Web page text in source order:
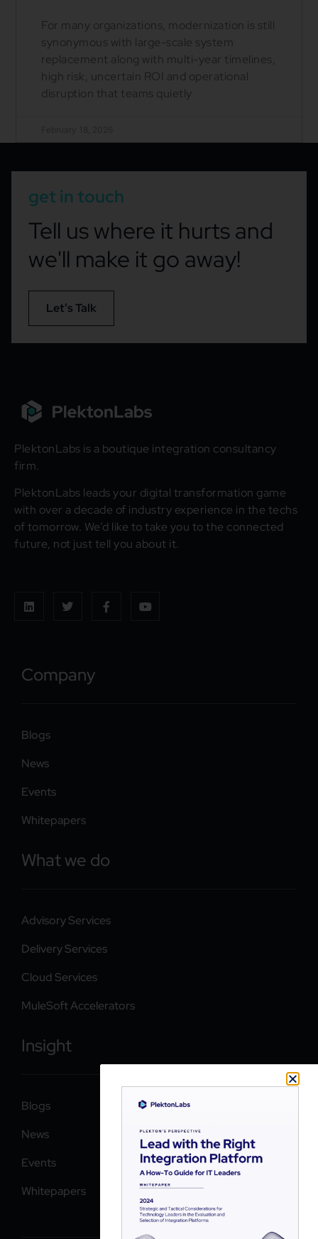
For many organizations, modernization is still
synonymous with large-scale system
replacement along with multi-year timelines,
high risk, uncertain ROI and operational
disruption that teams quietly
get in touch
Tell us where it hurts and
we'll make it go away!
Let’s Talk
PlektonLabs is a boutique integration consultancy
firm.
PlektonLabs leads your digital transformation game
with over a decade of industry experience in the techs
of tomorrow. We’d like to take you to the connected
future, not just tell you about it.
Company
Blogs
News
Events
Whitepapers
What we do
Advisory Services
Delivery Services
Cloud Services
MuleSoft Accelerators
Insight
Blogs
News
Events
Whitepapers